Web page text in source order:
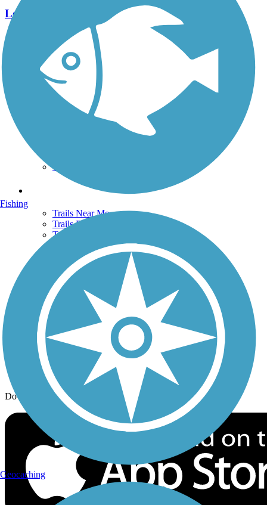
Length:
See More Nearby Trails View fewer nearby trails
Support
TrailLink FAQ
Technical Support
Donate
Get the TrailLink App
Terms and Conditions
Trails Near Me
Trails By City
Trails By Activity
History on the Trail
Privacy
Follow Us
Sign up for eNews
Download the free TrailLink app!
Fishing
Geocaching